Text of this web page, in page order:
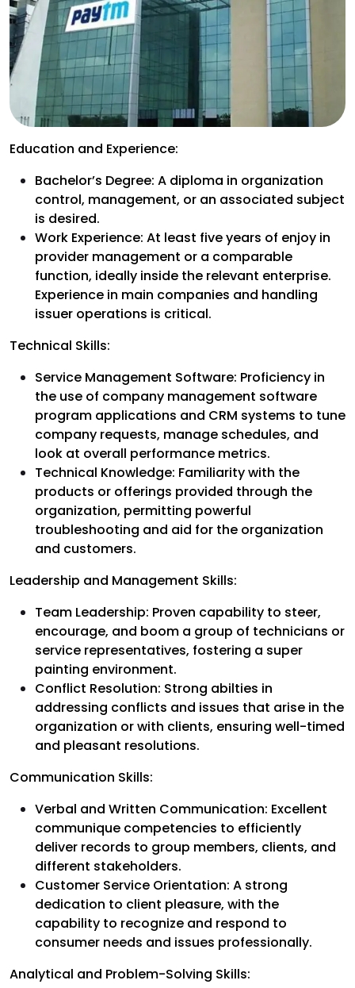
Education and Experience:
Bachelor’s Degree: A diploma in organization
control, management, or an associated subject
is desired.
Work Experience: At least five years of enjoy in
provider management or a comparable
function, ideally inside the relevant enterprise.
Experience in main companies and handling
issuer operations is critical.
Technical Skills:
Service Management Software: Proficiency in
the use of company management software
program applications and CRM systems to tune
company requests, manage schedules, and
look at overall performance metrics.
Technical Knowledge: Familiarity with the
products or offerings provided through the
organization, permitting powerful
troubleshooting and aid for the organization
and customers.
Leadership and Management Skills:
Team Leadership: Proven capability to steer,
encourage, and boom a group of technicians or
service representatives, fostering a super
painting environment.
Conflict Resolution: Strong abilties in
addressing conflicts and issues that arise in the
organization or with clients, ensuring well-timed
and pleasant resolutions.
Communication Skills:
Verbal and Written Communication: Excellent
communique competencies to efficiently
deliver records to group members, clients, and
different stakeholders.
Customer Service Orientation: A strong
dedication to client pleasure, with the
capability to recognize and respond to
consumer needs and issues professionally.
Analytical and Problem-Solving Skills: